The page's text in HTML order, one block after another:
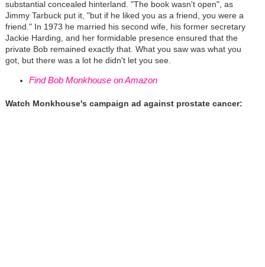
substantial concealed hinterland. "The book wasn't open", as
Jimmy Tarbuck put it, "but if he liked you as a friend, you were a
friend." In 1973 he married his second wife, his former secretary
Jackie Harding, and her formidable presence ensured that the
private Bob remained exactly that. What you saw was what you
got, but there was a lot he didn't let you see.
Find Bob Monkhouse on Amazon
Watch Monkhouse's campaign ad against prostate cancer: